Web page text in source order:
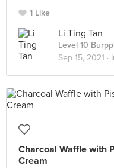
1 Like
Li Ting Tan
Level 10
Sep 15, 2021 ·
Charcoal Waffle with
Cream